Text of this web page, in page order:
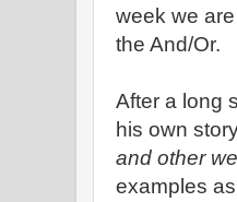
week we
the And/Or.
After a long
his own
and other
examples